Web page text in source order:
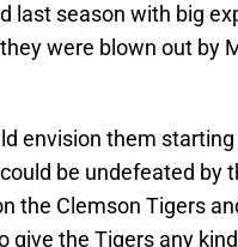
last season with big
were blown out by
envision them
be undefeated by
the Clemson Tigers
give the Tigers any